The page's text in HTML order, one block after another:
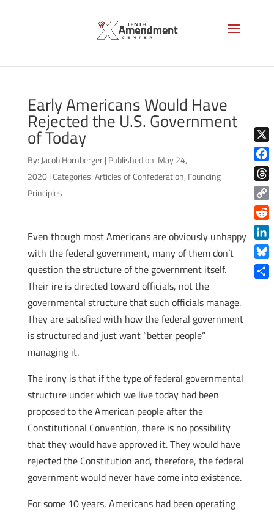
Early Americans Would Have
Rejected the U.S. Government
of Today
By: Jacob Hornberger | Published on: May 24,
2020 |Categories:Articles of Confederation, Founding
Principles
Even though most Americans are obviously unhappy
with the federal government, many of them don’t
question the structure of the government itself.
Their ire is directed toward officials, not the
governmental structure that such officials manage.
They are satisfied with how the federal government
is structured and just want “better people”
managing it.
The irony is that if the type of federal governmental
structure under which we live today had been
proposed to the American people after the
Constitutional Convention, there is no possibility
that they would have approved it. They would have
rejected the Constitution and, therefore, the federal
government would never have come into existence.
For some 10 years, Americans had been operating
X
Copy
Link